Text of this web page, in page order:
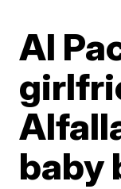
Al
baby